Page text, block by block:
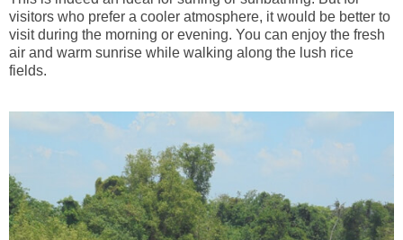
visitors who prefer a cooler atmosphere, it would be better to
visit during the morning or evening. You can enjoy the fresh
air and warm sunrise while walking along the lush rice
fields.